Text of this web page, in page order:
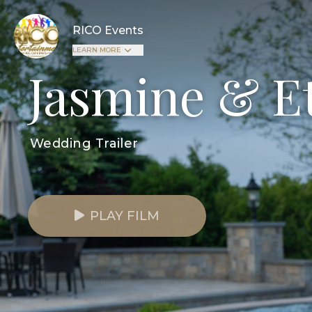
RICO Events
LEARN MORE
Jasmine &
Wedding Trailer
PLAY FILM